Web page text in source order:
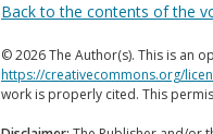
Back to the contents of the
© 2026 The Author(s). This is an
https://creativecommons.org/
work is properly cited. This